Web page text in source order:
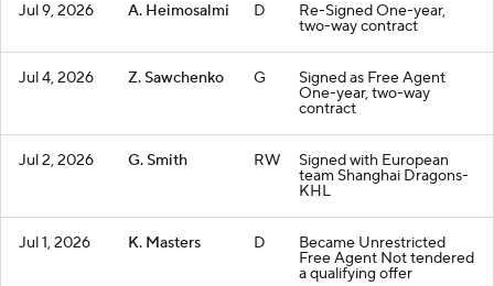
Jul 9, 2026 A. Heimosalmi D Re-Signed One-year,
two-way contract
Jul 4, 2026 Z. Sawchenko G Signed as Free Agent
One-year, two-way
contract
Jul 2, 2026 G. Smith RW Signed with European
team Shanghai Dragons-
KHL
Jul 1, 2026 K. Masters D Became Unrestricted
Free Agent Not tendered
a qualifying offer